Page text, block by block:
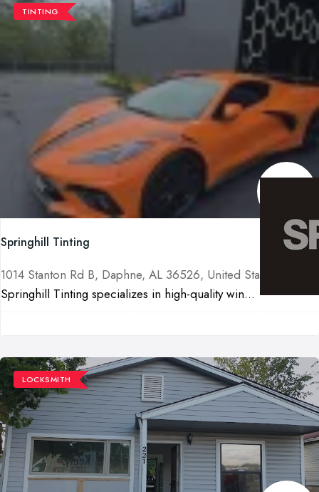
TINTING
Springhill Tinting
1014 Stanton Rd B, Daphne, AL 36526, United States
Springhill Tinting specializes in high-quality win...
LOCKSMITH